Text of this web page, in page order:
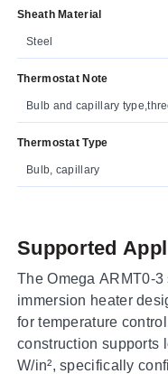
Sheath Material
Steel
Thermostat Note
Bulb and capillary
Thermostat Type
Bulb, capillary
Supported
The Omega ARMT0-
immersion heater
for temperature
construction supports
W/in², specifically